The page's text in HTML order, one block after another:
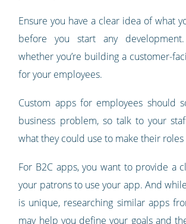
Ensure you have a clear idea of what
before you start any
whether you’re building a customer-
for your employees.
Custom apps for employees should
business problem, so talk to your
what they could use to make their roles
For B2C apps, you want to provide a
your patrons to use your app. And
is unique, researching similar apps
may help you define your goals and